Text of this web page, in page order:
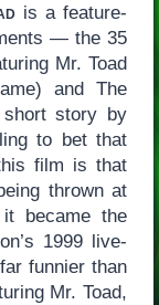
is a feature-
— the 35
Mr. Toad
and The
story by
to bet that
film is that
thrown at
became the
1999 live-
funnier than
Mr. Toad,